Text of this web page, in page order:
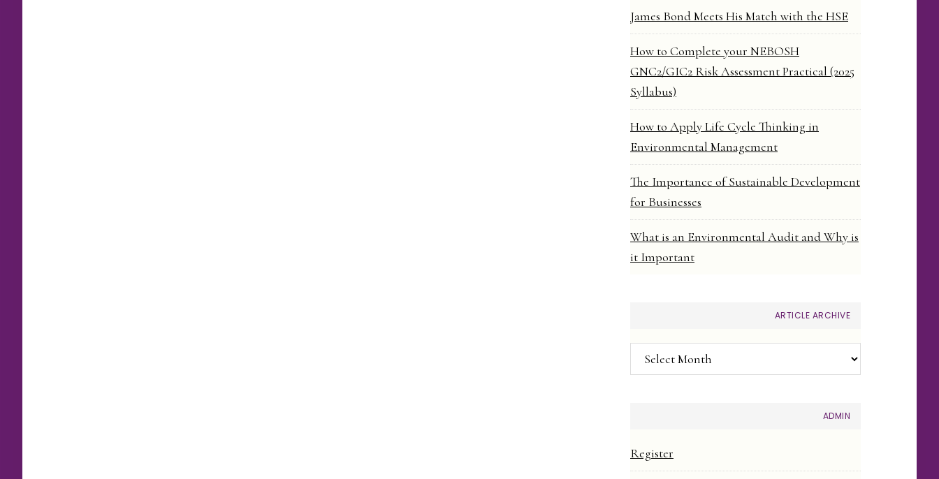
James Bond Meets His Match with the HSE
How to Complete your NEBOSH
GNC2/GIC2 Risk Assessment Practical (2025
Syllabus)
How to Apply Life Cycle Thinking in
Environmental Management
The Importance of Sustainable Development
for Businesses
What is an Environmental Audit and Why is
it Important
ARTICLE ARCHIVE
Article
Archive
ADMIN
Register